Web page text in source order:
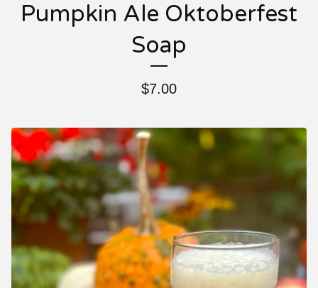
Pumpkin Ale Oktoberfest
Soap
$7.00